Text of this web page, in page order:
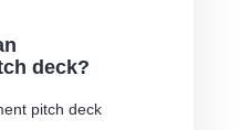
deck?
pitch deck